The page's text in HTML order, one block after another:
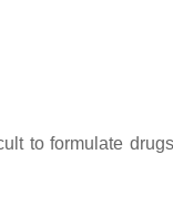
to formulate